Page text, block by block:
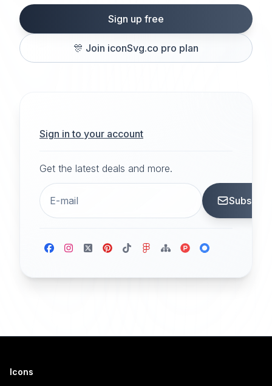
Sign up free
🎊 Join iconSvg.co pro plan
Sign in to your account
Get the latest deals and more.
Icons